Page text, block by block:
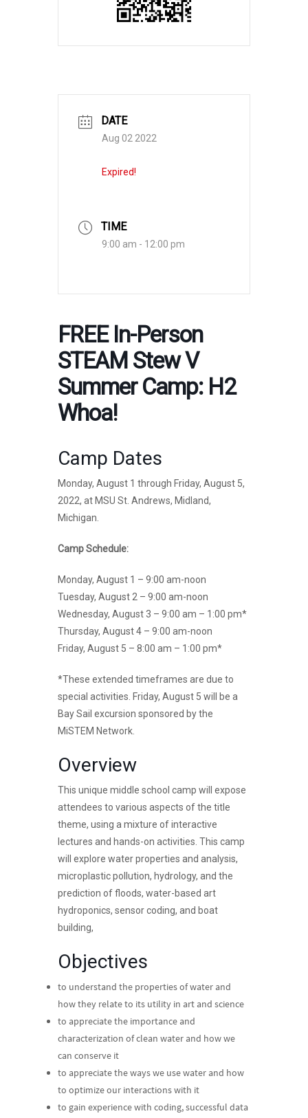
DATE
Aug 02 2022
Expired!
TIME
9:00 am - 12:00 pm
FREE In-Person
STEAM Stew V
Summer Camp: H2
Whoa!
Camp Dates
Monday, August 1 through Friday, August 5,
2022, at MSU St. Andrews, Midland,
Michigan.
Camp Schedule:
Monday, August 1 – 9:00 am-noon
Tuesday, August 2 – 9:00 am-noon
Wednesday, August 3 – 9:00 am – 1:00 pm*
Thursday, August 4 – 9:00 am-noon
Friday, August 5 – 8:00 am – 1:00 pm*
*These extended timeframes are due to
special activities. Friday, August 5 will be a
Bay Sail excursion sponsored by the
MiSTEM Network.
Overview
This unique middle school camp will expose
attendees to various aspects of the title
theme, using a mixture of interactive
lectures and hands-on activities. This camp
will explore water properties and analysis,
microplastic pollution, hydrology, and the
prediction of floods, water-based art
hydroponics, sensor coding, and boat
building,
Objectives
to understand the properties of water and
how they relate to its utility in art and science
to appreciate the importance and
characterization of clean water and how we
can conserve it
to appreciate the ways we use water and how
to optimize our interactions with it
to gain experience with coding, successful data